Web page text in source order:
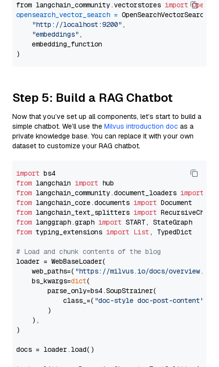
from langchain_community.vectorstores import
opensearch_vector_search = OpenSearchVectorSearch(
"http://localhost:9200" ,
"embeddings" ,
    embedding_function
Step 5: Build a RAG Chatbot
Now that you’ve set up all components, let’s start to build a
simple chatbot. We’ll use the Milvus introduction doc as a
private knowledge base. You can replace it with your own
dataset to customize your RAG chatbot.
import
from langchain import
from langchain_community.document_loaders import
from langchain_core.documents import
from langchain_text_splitters import
from langgraph.graph import
from typing_extensions import List , TypedDict
# Load and chunk contents of the blog
loader = WebBaseLoader(
    web_paths=(
"https://milvus.io/docs/overview.md"
    bs_kwargs=
dict(
        parse_only=bs4.SoupStrainer(
            class_=(
"doc-style doc-post-content"
        )
    ),
)
docs = loader.load()